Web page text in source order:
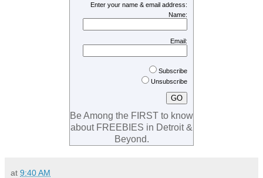
Enter your name & email address:
Name:
Email:
Subscribe
Unsubscribe
Be Among the FIRST to know
about FREEBIES in Detroit &
Beyond.
at 9:40 AM